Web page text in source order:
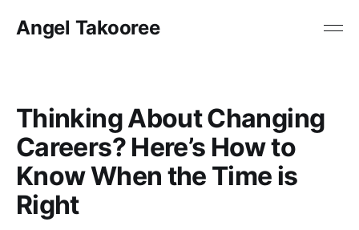
Angel Takooree
Thinking About Changing
Careers? Here’s How to
Know When the Time is
Right